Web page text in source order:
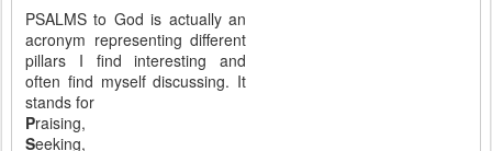
PSALMS to God is actually an
acronym representing different
pillars I find interesting and
often find myself discussing. It
stands for
Praising,
Seeking,